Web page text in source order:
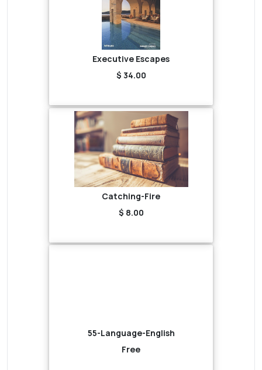
Executive Escapes
$ 34.00
Catching-Fire
$ 8.00
55-Language-English
Free